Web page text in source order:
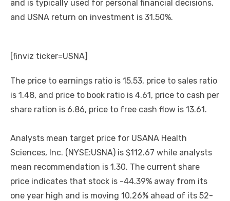
and is typically used for personal financial decisions,
and USNA return on investment is 31.50%.
[finviz ticker=USNA]
The price to earnings ratio is 15.53, price to sales ratio
is 1.48, and price to book ratio is 4.61, price to cash per
share ration is 6.86, price to free cash flow is 13.61.
Analysts mean target price for USANA Health
Sciences, Inc. (NYSE:USNA) is $112.67 while analysts
mean recommendation is 1.30. The current share
price indicates that stock is -44.39% away from its
one year high and is moving 10.26% ahead of its 52-